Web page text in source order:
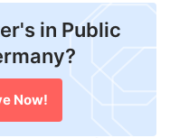
in Public
Now!